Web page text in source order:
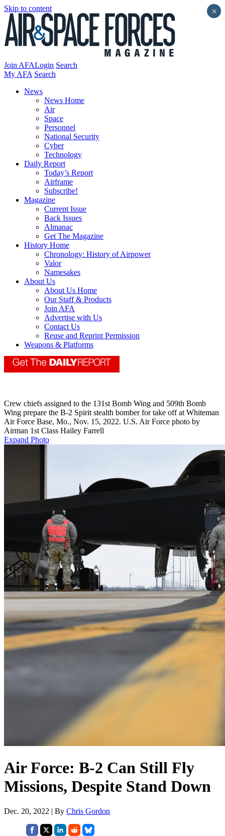
Skip to content
Join AFALogin Search
My AFA Search
News
News Home
Air
Space
Personnel
National Security
Cyber
Technology
Daily Report
Today’s Report
Airframe
Subscribe!
Magazine
Current Issue
Back Issues
Almanac
Get The Magazine
History Home
Chronology: History of Airpower
Valor
Namesakes
About Us
About Us Home
Our Staff & Products
Join AFA
Advertise with Us
Contact Us
Reuse and Reprint Permission
Weapons & Platforms
Crew chiefs assigned to the 131st Bomb Wing and 509th Bomb
Wing prepare the B-2 Spirit stealth bomber for take off at Whiteman
Air Force Base, Mo., Nov. 15, 2022. U.S. Air Force photo by
Airman 1st Class Hailey Farrell
Expand Photo
Air Force: B-2 Can Still Fly
Missions, Despite Stand Down
Dec. 20, 2022 | By Chris Gordon
×